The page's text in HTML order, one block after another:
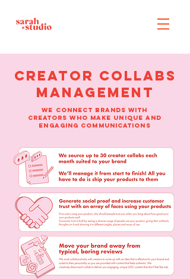
creator collabs
management
WE connect brands WITH
CREATORS WHO make UNIQUE AND
ENGAGING COMMUNICATIONS